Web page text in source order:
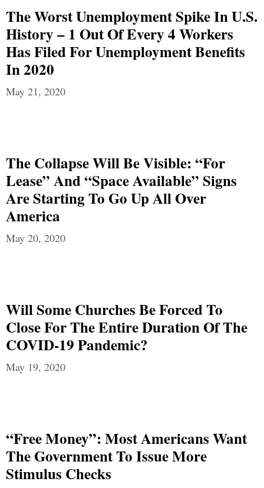
The Worst Unemployment Spike In U.S.
History – 1 Out Of Every 4 Workers
Has Filed For Unemployment Benefits
In 2020
May 21, 2020
The Collapse Will Be Visible: “For
Lease” And “Space Available” Signs
Are Starting To Go Up All Over
America
May 20, 2020
Will Some Churches Be Forced To
Close For The Entire Duration Of The
COVID-19 Pandemic?
May 19, 2020
“Free Money”: Most Americans Want
The Government To Issue More
Stimulus Checks